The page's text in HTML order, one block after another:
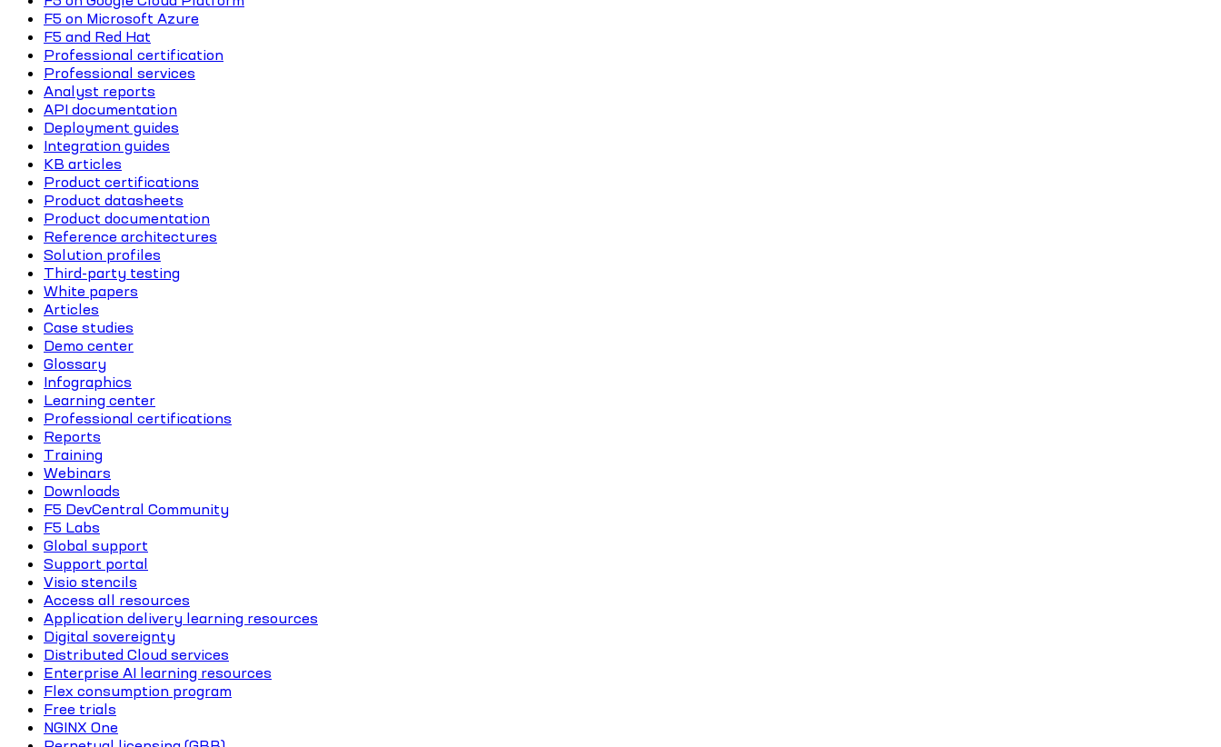
F5 on Microsoft Azure
F5 and Red Hat
Professional certification
Professional services
Analyst reports
API documentation
Deployment guides
Integration guides
KB articles
Product certifications
Product datasheets
Product documentation
Reference architectures
Solution profiles
Third-party testing
White papers
Articles
Case studies
Demo center
Glossary
Infographics
Learning center
Professional certifications
Reports
Training
Webinars
Downloads
F5 DevCentral Community
F5 Labs
Global support
Support portal
Visio stencils
Access all resources
Application delivery learning resources
Digital sovereignty
Distributed Cloud services
Enterprise AI learning resources
Flex consumption program
Free trials
NGINX One